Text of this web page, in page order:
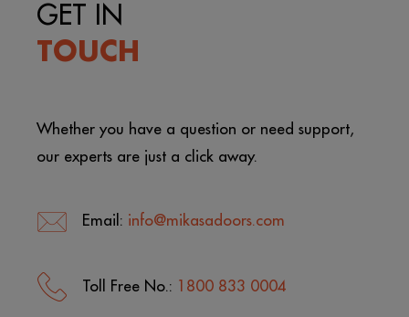
GET IN
TOUCH
Whether you have a question or need support,
our experts are just a click away.
Email: info@mikasadoors.com
Toll Free No.: 1800 833 0004